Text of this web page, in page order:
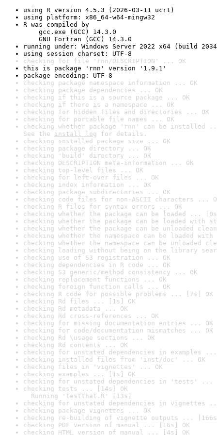
using R version 4.5.3 (2026-03-11 ucrt)
using platform: x86_64-w64-mingw32
R was compiled by
gcc.exe (GCC) 14.3.0
GNU Fortran (GCC) 14.3.0
running under: Windows Server 2022 x64 (build
using session charset: UTF-8
checking for file 'rnn/DESCRIPTION' ... OK
this is package 'rnn' version '1.9.1'
package encoding: UTF-8
checking package namespace information ... OK
checking package dependencies ... OK
checking if this is a source package ... OK
checking if there is a namespace ... OK
checking for hidden files and directories ... OK
checking for portable file names ... OK
checking whether package 'rnn' can be installed
See the install log for details.
checking installed package size ... OK
checking package directory ... OK
checking 'build' directory ... OK
checking DESCRIPTION meta-information ... OK
checking top-level files ... OK
checking for left-over files ... OK
checking index information ... OK
checking package subdirectories ... OK
checking code files for non-ASCII characters ...
checking R files for syntax errors ... OK
checking whether the package can be loaded ...
checking whether the package can be loaded with
checking whether the package can be unloaded
checking whether the namespace can be loaded
checking whether the namespace can be unloaded
checking loading without being on the library
checking use of S3 registration ... OK
checking dependencies in R code ... OK
checking S3 generic/method consistency ... OK
checking replacement functions ... OK
checking foreign function calls ... OK
checking R code for possible problems ... [7s] OK
checking Rd files ... [1s] OK
checking Rd metadata ... OK
checking Rd cross-references ... OK
checking for missing documentation entries ... OK
checking for code/documentation mismatches ... OK
checking Rd \usage sections ... OK
checking Rd contents ... OK
checking for unstated dependencies in examples ...
checking installed files from 'inst/doc' ... OK
checking files in 'vignettes' ... OK
checking examples ... [1s] OK
checking for unstated dependencies in 'tests' ...
checking tests ... [14s] OK
Running 'testthat.R' [13s]
checking for unstated dependencies in vignettes
checking package vignettes ... OK
checking re-building of vignette outputs ...
checking PDF version of manual ... [16s] OK
checking HTML version of manual ... [4s] OK